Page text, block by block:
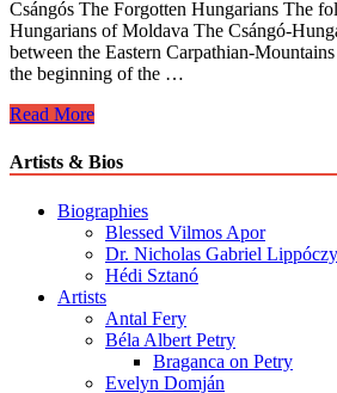
Csángós The Forgotten Hungarians The
Hungarians of Moldava The Csángó-
between the Eastern Carpathian-
the beginning of the …
Csángós
Forgotten
Hungarians
Read More
Artists & Bios
Biographies
Blessed Vilmos Apor
Dr. Nicholas Gabriel Lippóczy
Hédi Sztanó
Artists
Antal Fery
Béla Albert Petry
Braganca on Petry
Evelyn Domján